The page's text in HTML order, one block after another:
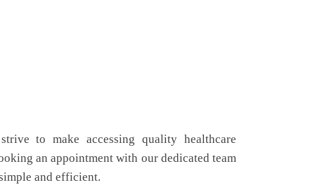
to make accessing quality healthcare
an appointment with our dedicated team
and efficient.